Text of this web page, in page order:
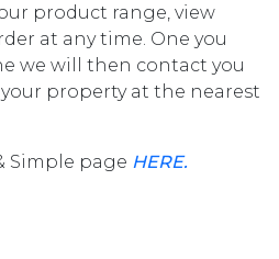
product range, view
at any time. One you
we will then contact you
property at the nearest
Simple page HERE.